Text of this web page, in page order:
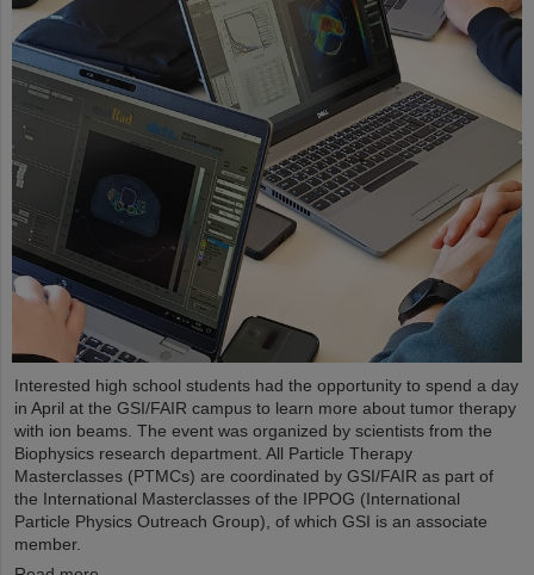
Interested high school students had the opportunity to spend a day
in April at the GSI/FAIR campus to learn more about tumor therapy
with ion beams. The event was organized by scientists from the
Biophysics research department. All Particle Therapy
Masterclasses (PTMCs) are coordinated by GSI/FAIR as part of
the International Masterclasses of the IPPOG (International
Particle Physics Outreach Group), of which GSI is an associate
member.